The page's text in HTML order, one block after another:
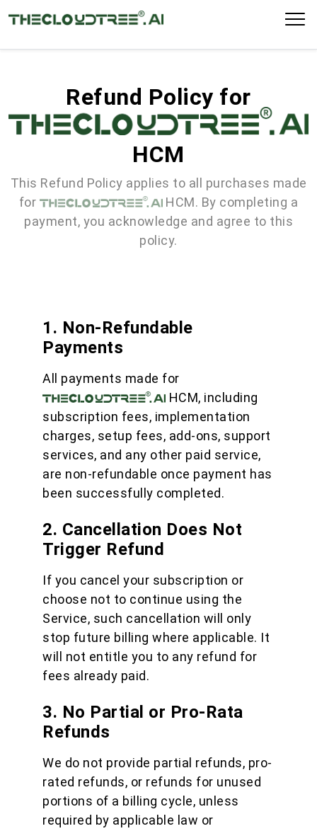
Refund Policy for
HCM
This Refund Policy applies to all purchases made
for
HCM. By completing a
payment, you acknowledge and agree to this
policy.
1. Non-Refundable
Payments
All payments made for
HCM, including
subscription fees, implementation
charges, setup fees, add-ons, support
services, and any other paid service,
are non-refundable once payment has
been successfully completed.
2. Cancellation Does Not
Trigger Refund
If you cancel your subscription or
choose not to continue using the
Service, such cancellation will only
stop future billing where applicable. It
will not entitle you to any refund for
fees already paid.
3. No Partial or Pro-Rata
Refunds
We do not provide partial refunds, pro-
rated refunds, or refunds for unused
portions of a billing cycle, unless
required by applicable law or